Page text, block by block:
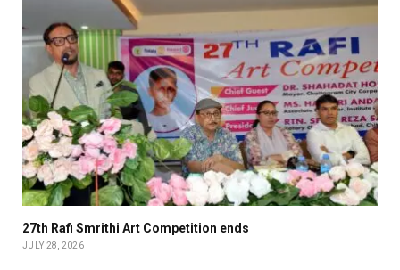
27th Rafi Smrithi Art Competition ends
JULY 28, 2026